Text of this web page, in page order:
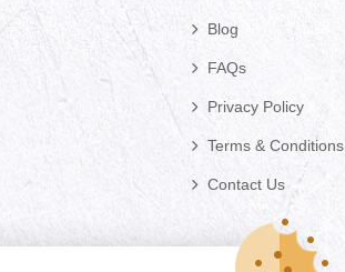
Blog
FAQs
Privacy Policy
Terms & Conditions
Contact Us